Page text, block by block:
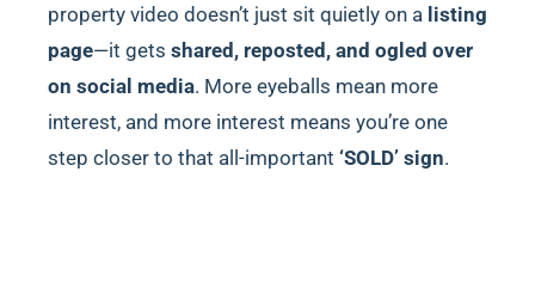
property video doesn’t just sit quietly on a listing
page—it gets shared, reposted, and ogled over
on social media. More eyeballs mean more
interest, and more interest means you’re one
step closer to that all-important ‘SOLD’ sign.